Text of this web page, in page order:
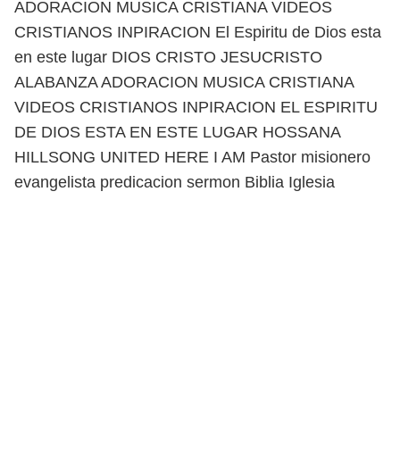
ADORACION MUSICA CRISTIANA VIDEOS
CRISTIANOS INPIRACION El Espiritu de Dios esta
en este lugar DIOS CRISTO JESUCRISTO
ALABANZA ADORACION MUSICA CRISTIANA
VIDEOS CRISTIANOS INPIRACION EL ESPIRITU
DE DIOS ESTA EN ESTE LUGAR HOSSANA
HILLSONG UNITED HERE I AM Pastor misionero
evangelista predicacion sermon Biblia Iglesia